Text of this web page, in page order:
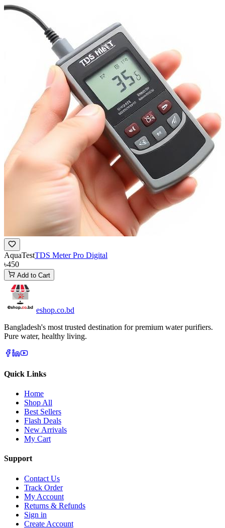
AquaTestTDS Meter Pro Digital
৳450
Add to Cart
eshop.co.bd
Bangladesh's most trusted destination for premium water purifiers.
Pure water, healthy living.
Quick Links
Home
Shop All
Best Sellers
Flash Deals
New Arrivals
My Cart
Support
Contact Us
Track Order
My Account
Returns & Refunds
Sign in
Create Account